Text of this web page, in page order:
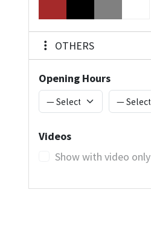
OTHERS
Opening Hours
Videos
Show with video only